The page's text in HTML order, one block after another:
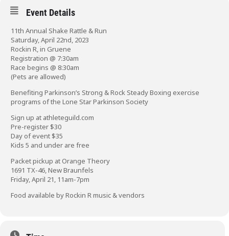
Event Details
11th Annual Shake Rattle & Run
Saturday, April 22nd, 2023
Rockin R, in Gruene
Registration @ 7:30am
Race begins @ 8:30am
(Pets are allowed)
Benefiting Parkinson’s Strong & Rock Steady Boxing exercise
programs of the Lone Star Parkinson Society
Sign up at athleteguild.com
Pre-register $30
Day of event $35
Kids 5 and under are free
Packet pickup at Orange Theory
1691 TX-46, New Braunfels
Friday, April 21, 11am-7pm
Food available by Rockin R music & vendors